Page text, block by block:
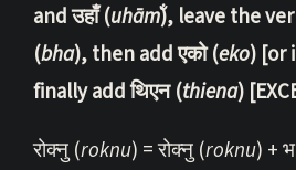
and उहाँ (uhām̐), leave the
(bha), then add एको (eko) [or
finally add थिएन (thiena)
रोक्नु (roknu) = रोक्नु (roknu) +